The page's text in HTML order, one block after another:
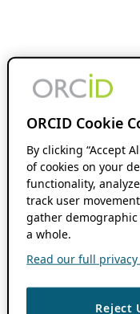
ORCID Cookie
By clicking “Accept
of cookies on your
functionality,
track user
gather
a whole.
Read our full privacy
Reject